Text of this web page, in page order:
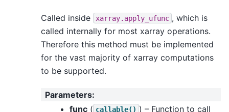
Called inside xarray.apply_ufunc , which is
called internally for most xarray operations.
Therefore this method must be implemented
for the vast majority of xarray computations
to be supported.
Parameters:
func ( callable() ) – Function to call